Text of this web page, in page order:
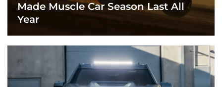
Made Muscle Car Season Last All
Year